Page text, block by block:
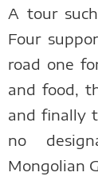
A tour
Four
road one
and food,
and finally
no
Mongolian